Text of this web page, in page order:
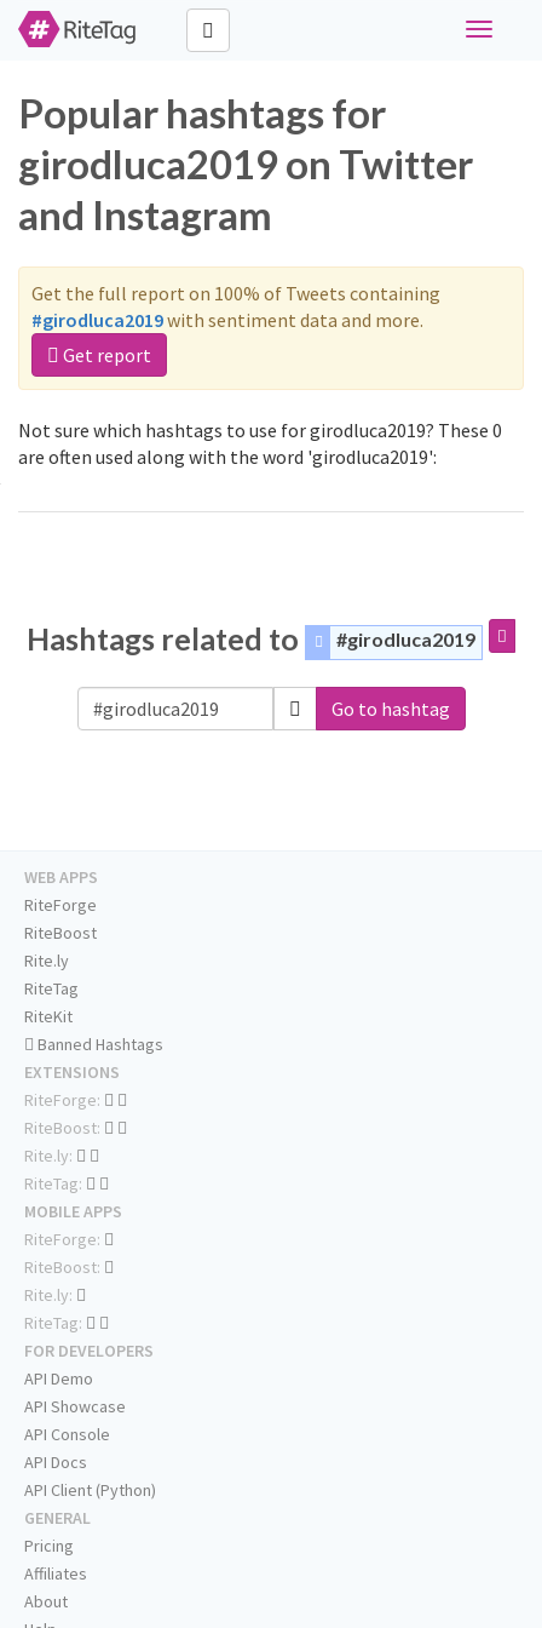
Toggle
Popular hashtags for
girodluca2019 on Twitter
and Instagram
Get the full report on 100% of Tweets containing
#girodluca2019with sentiment data and more.
Get report
Not sure which hashtags to use for girodluca2019? These 0
are often used along with the word 'girodluca2019':
Hashtags related to #girodluca2019
Go to hashtag
WEB APPS
RiteForge
RiteBoost
Rite.ly
RiteTag
RiteKit
Banned Hashtags
EXTENSIONS
RiteForge:
RiteBoost:
Rite.ly:
RiteTag:
MOBILE APPS
RiteForge:
RiteBoost:
Rite.ly:
RiteTag:
FOR DEVELOPERS
API Demo
API Showcase
API Console
API Docs
API Client (Python)
GENERAL
Pricing
Affiliates
About